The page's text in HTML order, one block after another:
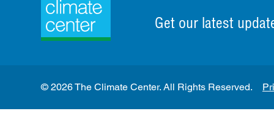
Get our latest
© 2026 The Climate Center. All Rights Reserved.